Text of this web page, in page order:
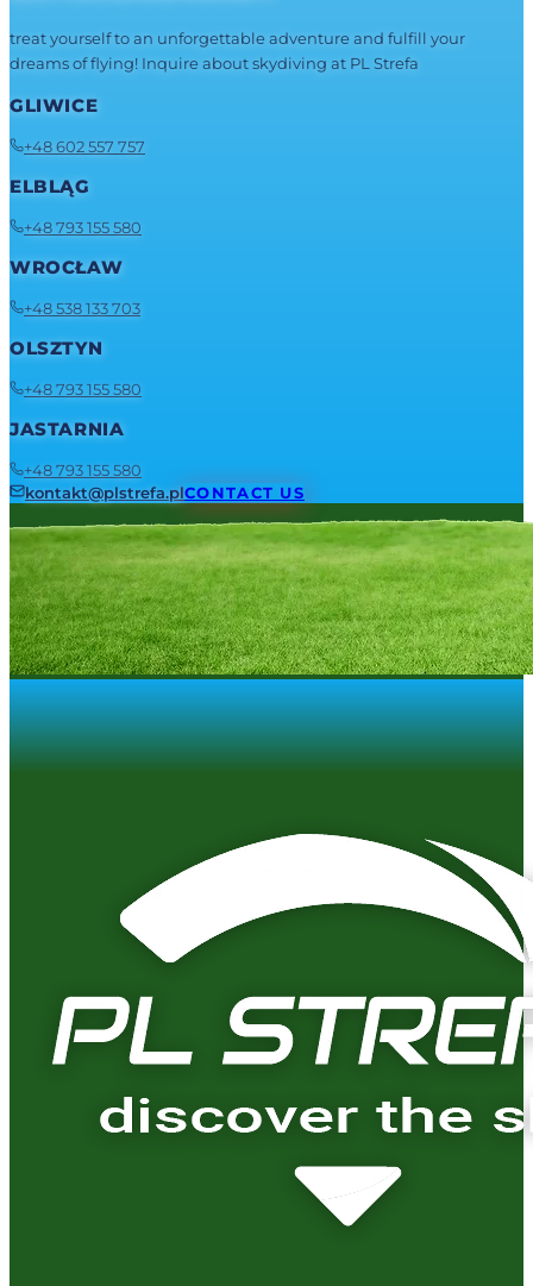
treat yourself to an unforgettable adventure and fulfill your
dreams of flying! Inquire about skydiving at PL Strefa
GLIWICE
+48 602 557 757
ELBLĄG
+48 793 155 580
WROCŁAW
+48 538 133 703
OLSZTYN
+48 793 155 580
JASTARNIA
+48 793 155 580
kontakt@plstrefa.plCONTACT US